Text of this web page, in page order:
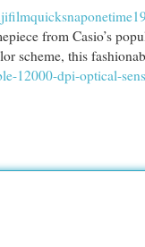
from Casio’s
scheme, this
12000-dpi-optical-